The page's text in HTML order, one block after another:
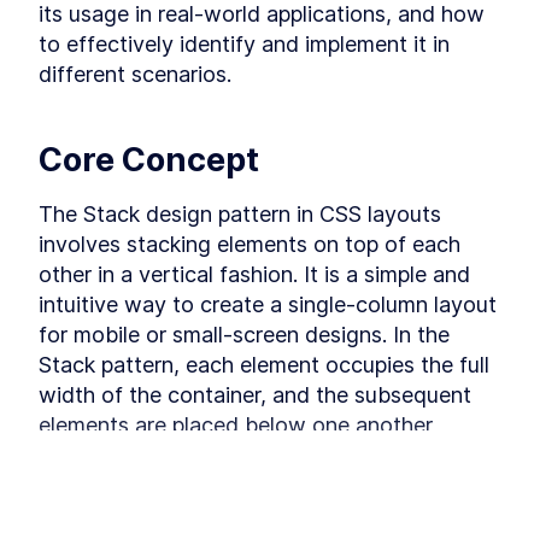
LESSON 3.7
The Grid Design Pattern in
CSS Grid
MODULE 4
Design Patterns using
Learn exactly how to build each pattern with
Flexbox and practice your skills.
LESSON 4.1
The Stack Design Pattern in
Flexbox
LESSON 4.2
The Inline-Cluster Design
Pattern in Flexbox
LESSON 4.3
The Split Design Pattern in
Flexbox
LESSON 4.4
The Responsive Split Design
Pattern in Flexbox
LESSON
The Cover Design Pattern in
Flexbox
LESSON 4. 6
The Center Design Pattern in
its usage in real-world applications, and how
to effectively identify and implement it in
different scenarios.
Core Concept
The Stack design pattern in CSS layouts
involves stacking elements on top of each
other in a vertical fashion. It is a simple and
intuitive way to create a single-column layout
for mobile or small-screen designs. In the
Stack pattern, each element occupies the full
width of the container, and the subsequent
elements are placed below one another,